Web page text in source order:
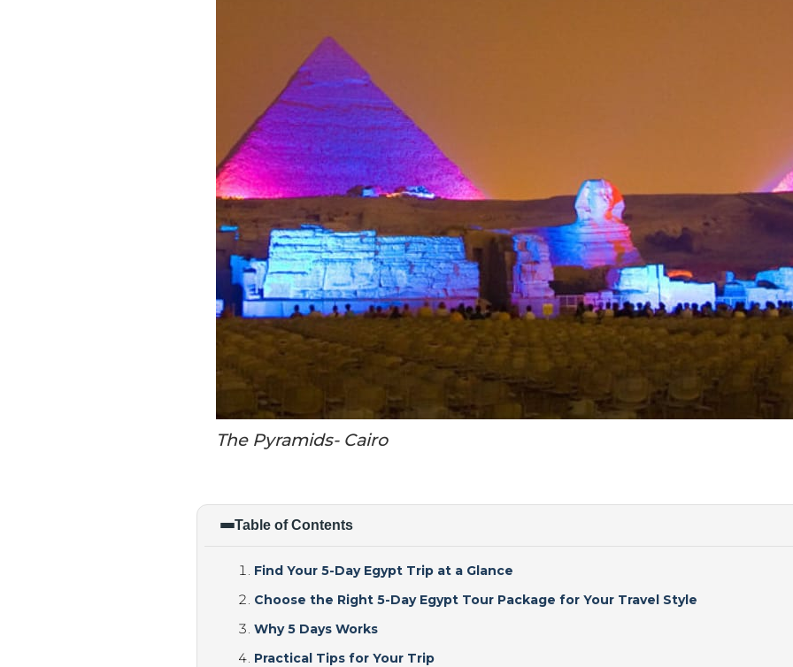
The Pyramids- Cairo
Table of Contents
Find Your 5-Day Egypt Trip at a Glance
Choose the Right 5-Day Egypt Tour Package for Your Travel Style
Why 5 Days Works
Practical Tips for Your Trip